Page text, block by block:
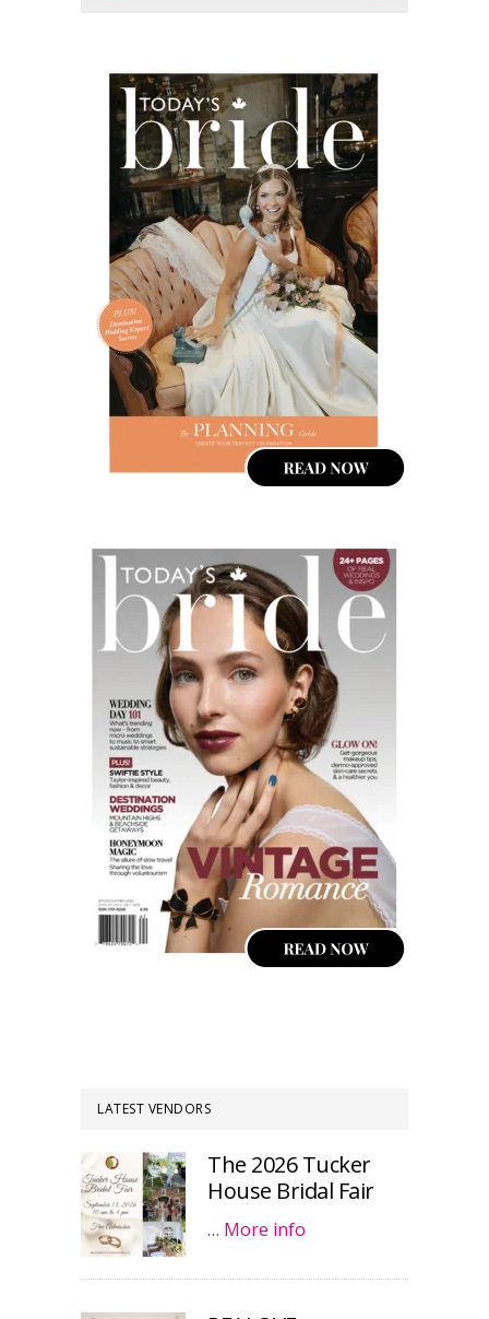
LATEST VENDORS
The 2026 Tucker
House Bridal Fair
… More info